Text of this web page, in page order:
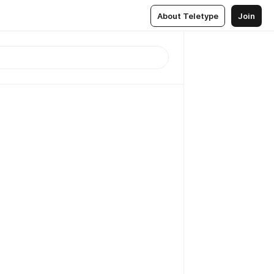
About Teletype Join